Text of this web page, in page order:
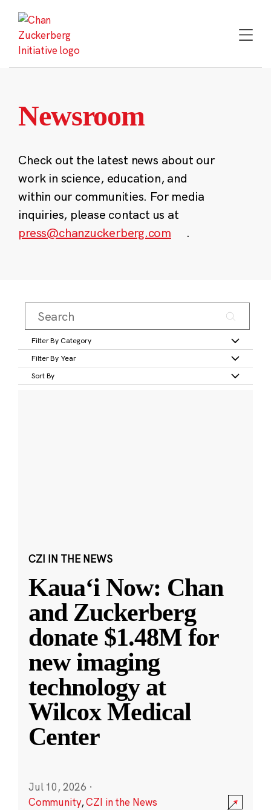
content
Newsroom
Check out the latest news about our
work in science, education, and
within our communities. For media
inquiries, please contact us at
press@chanzuckerberg.com
.
Filter By Category
Filter By Year
Sort By
CZI IN THE NEWS
Kauaʻi Now: Chan
and Zuckerberg
donate $1.48M for
new imaging
technology at
Wilcox Medical
Center
Jul 10, 2026 ·
Community,CZI in the News